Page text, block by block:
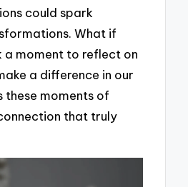
could spark
What if
a moment to reflect on
a difference in our
these moments of
that truly